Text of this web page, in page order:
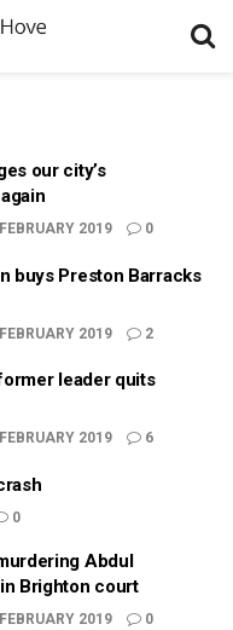
our city’s
2019 0
buys Preston Barracks
2019 2
leader quits
2019 6
0
Abdul
Brighton court
2019 0